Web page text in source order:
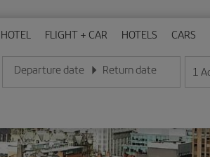
FLIGHT + CAR HOTELS CARS
Departure date
Enter the date in day/month/year format
Return date
Enter the date in day/month/
1